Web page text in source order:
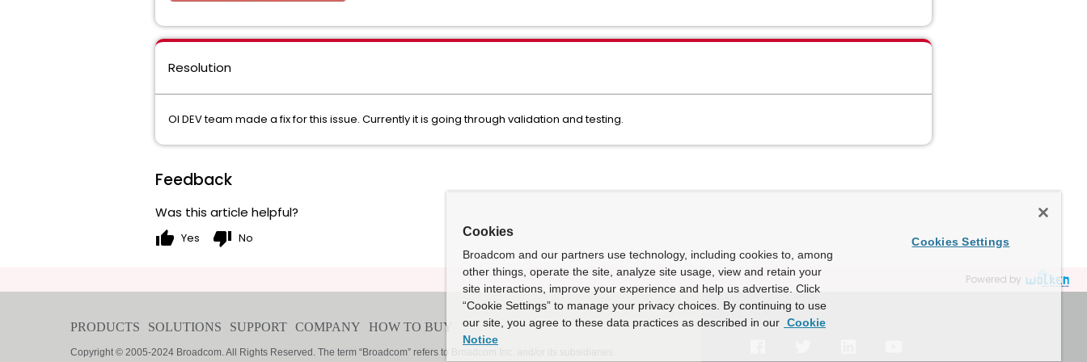
Resolution
OI DEV team made a fix for this issue. Currently it is going through validation and testing.
Feedback
Was this article helpful?
thumb_up Yes thumb_down No
Powered by
Cookies
Broadcom and our partners use technology, including cookies to, among
other things, operate the site, analyze site usage, view and retain your
site interactions, improve your experience and help us advertise. Click
“Cookie Settings” to manage your privacy choices. By continuing to use
our site, you agree to these data practices as described in our Cookie
Notice
Cookies Settings